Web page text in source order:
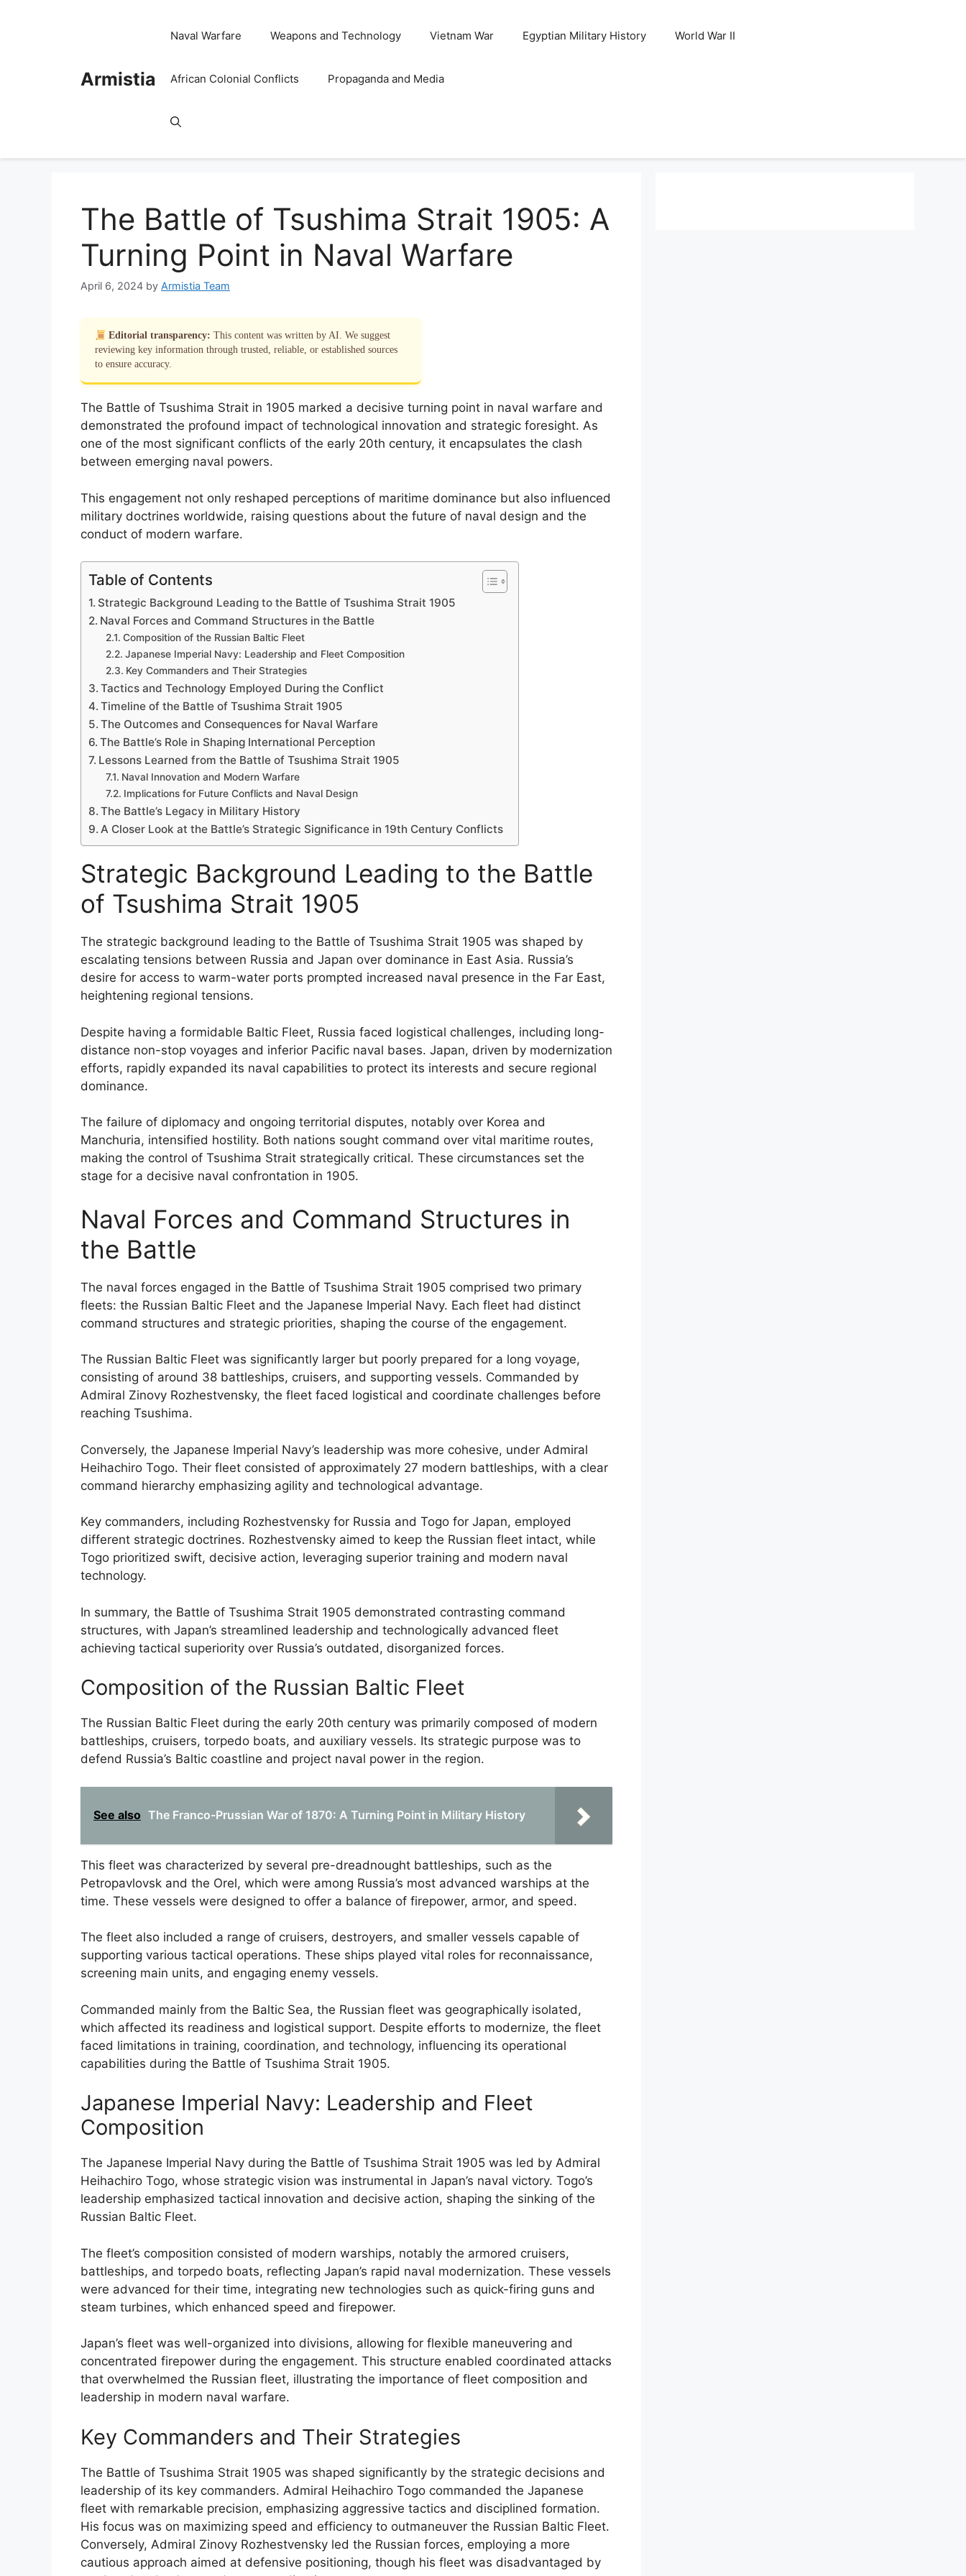
Armistia
Naval Warfare Weapons and Technology Vietnam War Egyptian Military History World War II
African Colonial Conflicts Propaganda and Media
The Battle of Tsushima Strait 1905: A
Turning Point in Naval Warfare
April 6, 2024 by Armistia Team
Editorial transparency: This content was written by AI. We suggest
reviewing key information through trusted, reliable, or established sources
to ensure accuracy.
The Battle of Tsushima Strait in 1905 marked a decisive turning point in naval warfare and
demonstrated the profound impact of technological innovation and strategic foresight. As
one of the most significant conflicts of the early 20th century, it encapsulates the clash
between emerging naval powers.
This engagement not only reshaped perceptions of maritime dominance but also influenced
military doctrines worldwide, raising questions about the future of naval design and the
conduct of modern warfare.
Table of Contents
Strategic Background Leading to the Battle of Tsushima Strait 1905
Naval Forces and Command Structures in the Battle
Composition of the Russian Baltic Fleet
Japanese Imperial Navy: Leadership and Fleet Composition
Key Commanders and Their Strategies
Tactics and Technology Employed During the Conflict
Timeline of the Battle of Tsushima Strait 1905
The Outcomes and Consequences for Naval Warfare
The Battle’s Role in Shaping International Perception
Lessons Learned from the Battle of Tsushima Strait 1905
Naval Innovation and Modern Warfare
Implications for Future Conflicts and Naval Design
The Battle’s Legacy in Military History
A Closer Look at the Battle’s Strategic Significance in 19th Century Conflicts
Strategic Background Leading to the Battle
of Tsushima Strait 1905
The strategic background leading to the Battle of Tsushima Strait 1905 was shaped by
escalating tensions between Russia and Japan over dominance in East Asia. Russia’s
desire for access to warm-water ports prompted increased naval presence in the Far East,
heightening regional tensions.
Despite having a formidable Baltic Fleet, Russia faced logistical challenges, including long-
distance non-stop voyages and inferior Pacific naval bases. Japan, driven by modernization
efforts, rapidly expanded its naval capabilities to protect its interests and secure regional
dominance.
The failure of diplomacy and ongoing territorial disputes, notably over Korea and
Manchuria, intensified hostility. Both nations sought command over vital maritime routes,
making the control of Tsushima Strait strategically critical. These circumstances set the
stage for a decisive naval confrontation in 1905.
Naval Forces and Command Structures in
the Battle
The naval forces engaged in the Battle of Tsushima Strait 1905 comprised two primary
fleets: the Russian Baltic Fleet and the Japanese Imperial Navy. Each fleet had distinct
command structures and strategic priorities, shaping the course of the engagement.
The Russian Baltic Fleet was significantly larger but poorly prepared for a long voyage,
consisting of around 38 battleships, cruisers, and supporting vessels. Commanded by
Admiral Zinovy Rozhestvensky, the fleet faced logistical and coordinate challenges before
reaching Tsushima.
Conversely, the Japanese Imperial Navy’s leadership was more cohesive, under Admiral
Heihachiro Togo. Their fleet consisted of approximately 27 modern battleships, with a clear
command hierarchy emphasizing agility and technological advantage.
Key commanders, including Rozhestvensky for Russia and Togo for Japan, employed
different strategic doctrines. Rozhestvensky aimed to keep the Russian fleet intact, while
Togo prioritized swift, decisive action, leveraging superior training and modern naval
technology.
In summary, the Battle of Tsushima Strait 1905 demonstrated contrasting command
structures, with Japan’s streamlined leadership and technologically advanced fleet
achieving tactical superiority over Russia’s outdated, disorganized forces.
Composition of the Russian Baltic Fleet
The Russian Baltic Fleet during the early 20th century was primarily composed of modern
battleships, cruisers, torpedo boats, and auxiliary vessels. Its strategic purpose was to
defend Russia’s Baltic coastline and project naval power in the region.
See also The Franco-Prussian War of 1870: A Turning Point in Military History
This fleet was characterized by several pre-dreadnought battleships, such as the
Petropavlovsk and the Orel, which were among Russia’s most advanced warships at the
time. These vessels were designed to offer a balance of firepower, armor, and speed.
The fleet also included a range of cruisers, destroyers, and smaller vessels capable of
supporting various tactical operations. These ships played vital roles for reconnaissance,
screening main units, and engaging enemy vessels.
Commanded mainly from the Baltic Sea, the Russian fleet was geographically isolated,
which affected its readiness and logistical support. Despite efforts to modernize, the fleet
faced limitations in training, coordination, and technology, influencing its operational
capabilities during the Battle of Tsushima Strait 1905.
Japanese Imperial Navy: Leadership and Fleet
Composition
The Japanese Imperial Navy during the Battle of Tsushima Strait 1905 was led by Admiral
Heihachiro Togo, whose strategic vision was instrumental in Japan’s naval victory. Togo’s
leadership emphasized tactical innovation and decisive action, shaping the sinking of the
Russian Baltic Fleet.
The fleet’s composition consisted of modern warships, notably the armored cruisers,
battleships, and torpedo boats, reflecting Japan’s rapid naval modernization. These vessels
were advanced for their time, integrating new technologies such as quick-firing guns and
steam turbines, which enhanced speed and firepower.
Japan’s fleet was well-organized into divisions, allowing for flexible maneuvering and
concentrated firepower during the engagement. This structure enabled coordinated attacks
that overwhelmed the Russian fleet, illustrating the importance of fleet composition and
leadership in modern naval warfare.
Key Commanders and Their Strategies
The Battle of Tsushima Strait 1905 was shaped significantly by the strategic decisions and
leadership of its key commanders. Admiral Heihachiro Togo commanded the Japanese
fleet with remarkable precision, emphasizing aggressive tactics and disciplined formation.
His focus was on maximizing speed and efficiency to outmaneuver the Russian Baltic Fleet.
Conversely, Admiral Zinovy Rozhestvensky led the Russian forces, employing a more
cautious approach aimed at defensive positioning, though his fleet was disadvantaged by